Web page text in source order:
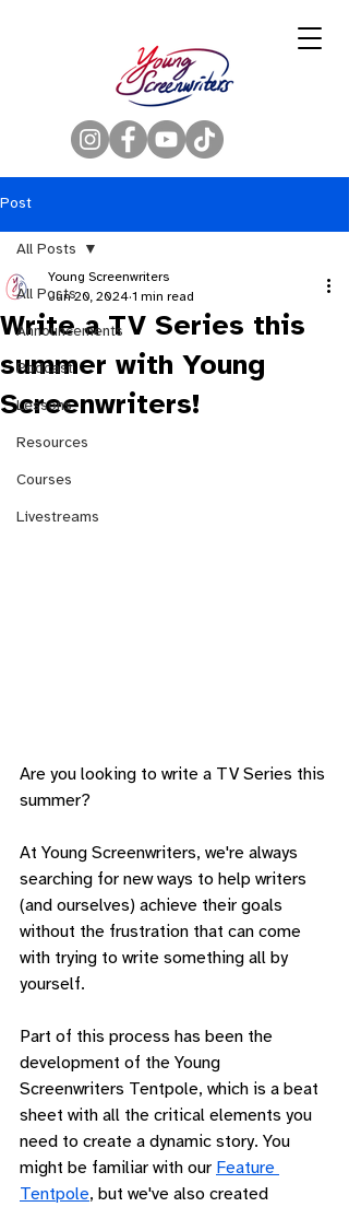
Post
All Posts
Announcements
Podcast
Lessons
Resources
Courses
Livestreams
All Posts
Write a TV Series this
summer with Young
Screenwriters!
Young Screenwriters
Jun 20, 2024 1 min read
Are you looking to write a TV Series this
summer?
At Young Screenwriters, we're always
searching for new ways to help writers
(and ourselves) achieve their goals
without the frustration that can come
with trying to write something all by
yourself.
Part of this process has been the
development of the Young
Screenwriters Tentpole, which is a beat
sheet with all the critical elements you
need to create a dynamic story. You
might be familiar with our Feature
Tentpole, but we've also created